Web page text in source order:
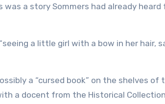
a story Sommers had already
a little girl with a bow in her hair,
a “cursed book” on the shelves of
a docent from the Historical